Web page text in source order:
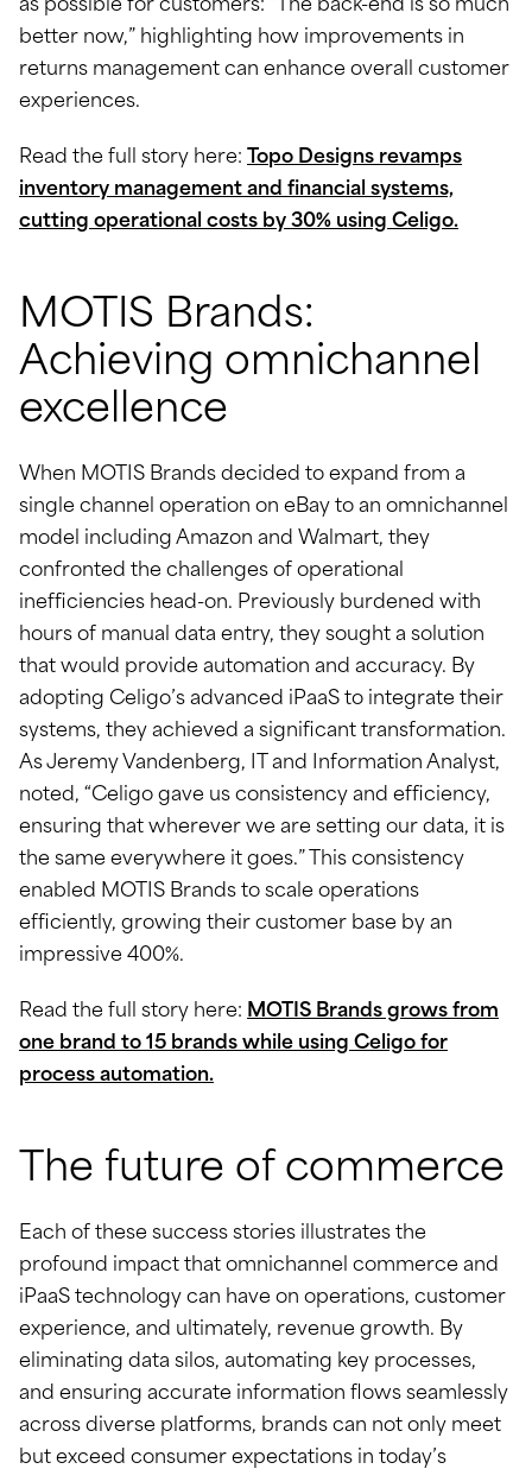
as possible for customers: “The back-end is so much
better now,” highlighting how improvements in
returns management can enhance overall customer
experiences.
Read the full story here:
Topo Designs revamps
inventory management and financial systems,
cutting operational costs by 30% using Celigo.
MOTIS Brands:
Achieving omnichannel
excellence
When MOTIS Brands decided to expand from a
single channel operation on eBay to an omnichannel
model including Amazon and Walmart, they
confronted the challenges of operational
inefficiencies head-on. Previously burdened with
hours of manual data entry, they sought a solution
that would provide automation and accuracy. By
adopting Celigo’s advanced iPaaS to integrate their
systems, they achieved a significant transformation.
As Jeremy Vandenberg, IT and Information Analyst,
noted, “Celigo gave us consistency and efficiency,
ensuring that wherever we are setting our data, it is
the same everywhere it goes.” This consistency
enabled MOTIS Brands to scale operations
efficiently, growing their customer base by an
impressive 400%.
Read the full story here: MOTIS Brands grows from
one brand to 15 brands while using Celigo for
process automation.
The future of commerce
Each of these success stories illustrates the
profound impact that omnichannel commerce and
iPaaS technology can have on operations, customer
experience, and ultimately, revenue growth. By
eliminating data silos, automating key processes,
and ensuring accurate information flows seamlessly
across diverse platforms, brands can not only meet
but exceed consumer expectations in today’s